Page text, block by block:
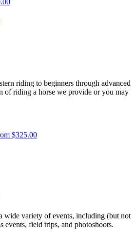
riding to beginners through advanced
of riding a horse we provide or you may
$325.00
wide variety of events, including (but not
events, field trips, and photoshoots.